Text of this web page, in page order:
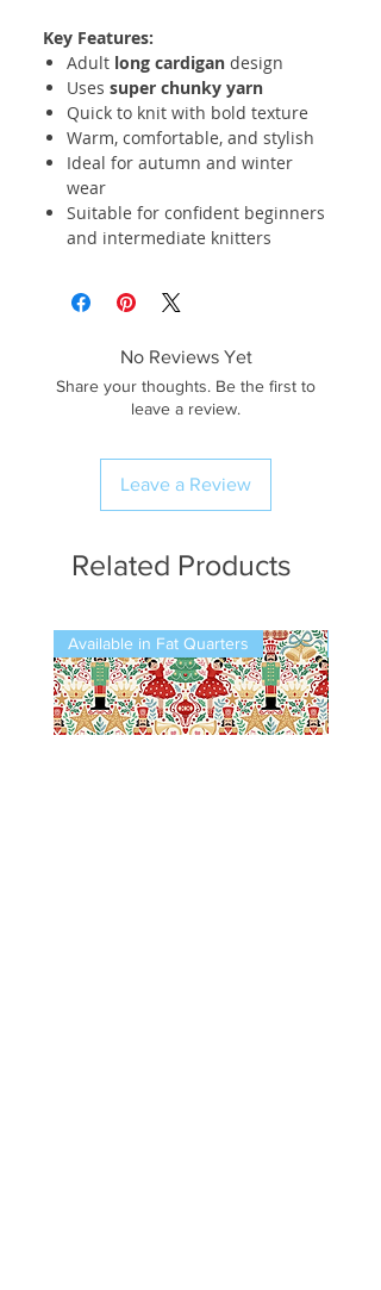
Key Features:
Adult long cardigan design
Uses super chunky yarn
Quick to knit with bold texture
Warm, comfortable, and stylish
Ideal for autumn and winter
wear
Suitable for confident beginners
and intermediate knitters
No Reviews Yet
Share your thoughts. Be the first to
leave a review.
Leave a Review
Related Products
Available in Fat Quarters